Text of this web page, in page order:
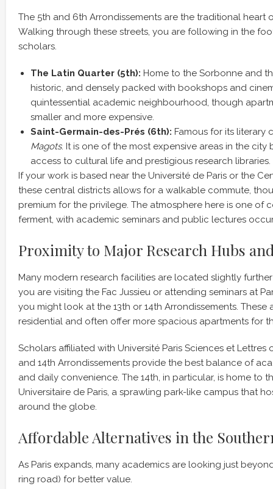
The 5th and 6th Arrondissements are the traditional heart
Walking through these streets, you are following in the
scholars.
The Latin Quarter (5th): Home to the Sorbonne and
historic, and densely packed with bookshops and
quintessential academic neighbourhood, though
smaller and more expensive.
Saint-Germain-des-Prés (6th): Famous for its literary
Magots. It is one of the most expensive areas in the
access to cultural life and prestigious research libraries.
If your work is based near the Université de Paris or the
these central districts allows for a walkable commute,
premium for the privilege. The atmosphere here is one of
ferment, with academic seminars and public lectures
Proximity to Major Research Hubs
Many modern research facilities are located slightly
you are visiting the Fac Jussieu or attending seminars at
you might look at the 13th or 14th Arrondissements. These
residential and often offer more spacious apartments for
Scholars affiliated with Université Paris Sciences et
and 14th Arrondissements provide the best balance of
and daily convenience. The 14th, in particular, is home to
Universitaire de Paris, a sprawling park-like campus that
around the globe.
Affordable Alternatives in the
As Paris expands, many academics are looking just
ring road) for better value.